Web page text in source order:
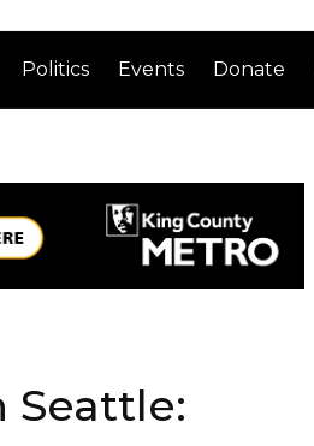
Politics Events Donate
Seattle: